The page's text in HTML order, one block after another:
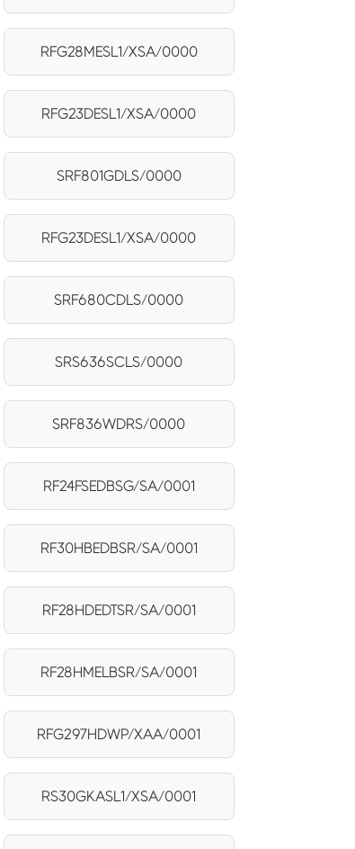
RFG28MESL1/XSA/0000
RFG23DESL1/XSA/0000
SRF801GDLS/0000
RFG23DESL1/XSA/0000
SRF680CDLS/0000
SRS636SCLS/0000
SRF836WDRS/0000
RF24FSEDBSG/SA/0001
RF30HBEDBSR/SA/0001
RF28HDEDTSR/SA/0001
RF28HMELBSR/SA/0001
RFG297HDWP/XAA/0001
RS30GKASL1/XSA/0001